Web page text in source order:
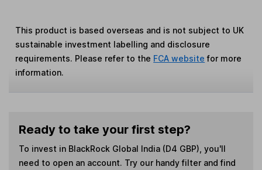
This product is based overseas and is not subject to UK
sustainable investment labelling and disclosure
requirements. Please refer to the FCA website for more
information.
Ready to take your first step?
To invest in BlackRock Global India (D4 GBP) , you'll
need to open an account. Try our handy filter and find